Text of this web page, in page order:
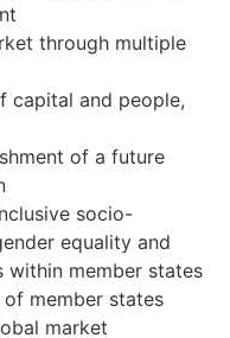
through multiple
capital and people,
of a future
socio-
equality and
within member states
member states
market